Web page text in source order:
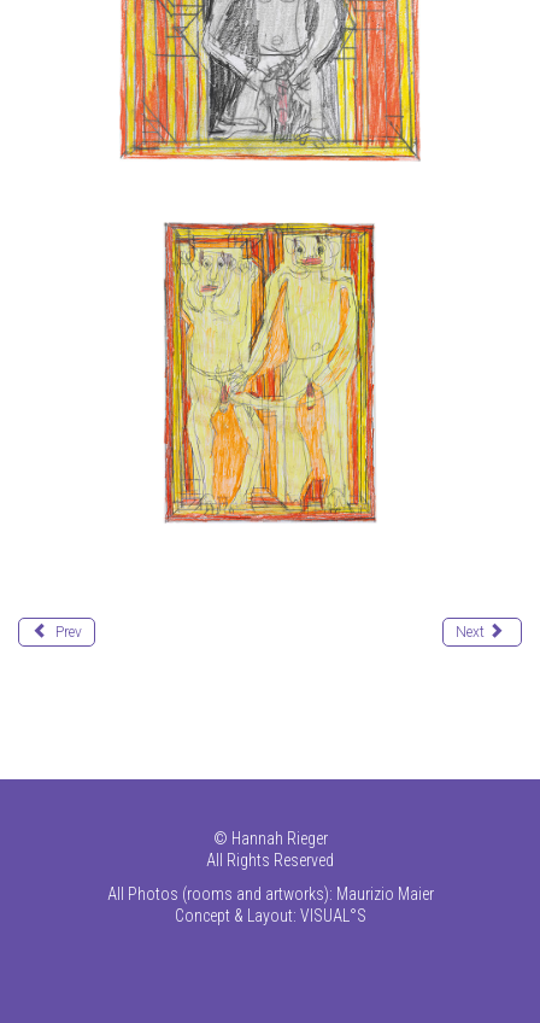
Prev Next
© Hannah Rieger
All Rights Reserved
All Photos (rooms and artworks): Maurizio Maier
Concept & Layout: VISUAL°S